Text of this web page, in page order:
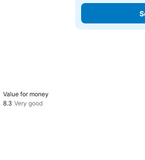
Value for money
8.3 Very good